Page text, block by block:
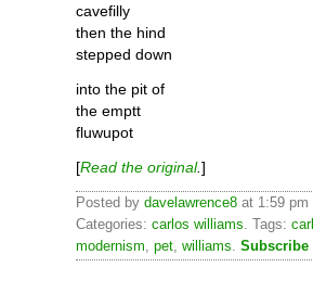
cavefilly
then the hind
stepped down
into the pit of
the emptt
fluwupot
[Read the original.]
Posted by davelawrence8 at 1:59 pm
Categories: carlos williams. Tags:
modernism, pet, williams. Subscribe